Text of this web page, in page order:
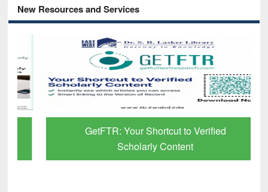
New Resources and Services
GetFTR: Your Shortcut to Verified
Scholarly Content